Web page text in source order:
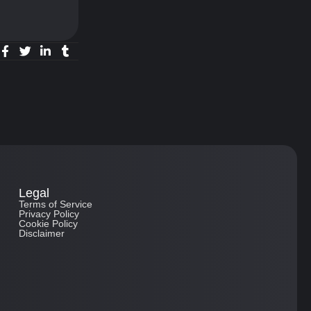
Legal
Terms of Service
Privacy Policy
Cookie Policy
Disclaimer